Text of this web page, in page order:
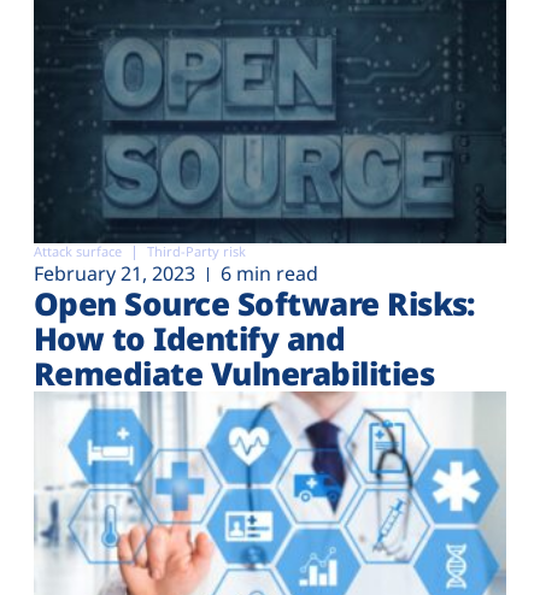
Attack surface Third-Party risk
February 21, 2023 6 min read
Open Source Software Risks:
How to Identify and
Remediate Vulnerabilities